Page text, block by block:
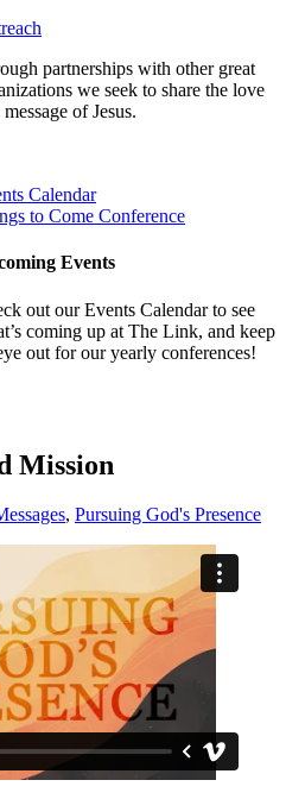
partnerships with other great
we seek to share the love
of Jesus.
Calendar
to Come Conference
Events
out our Events Calendar to see
coming up at The Link, and keep
out for our yearly conferences!
Mission
, Pursuing God's Presence